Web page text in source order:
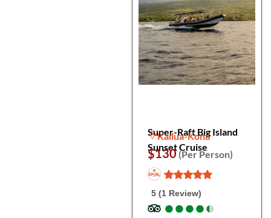
Super-Raft Big Island
Sunset Cruise
Kailua-Kona
$130(Per Person)
5 (1 Review)
●
●●
●●
●●
●●
●